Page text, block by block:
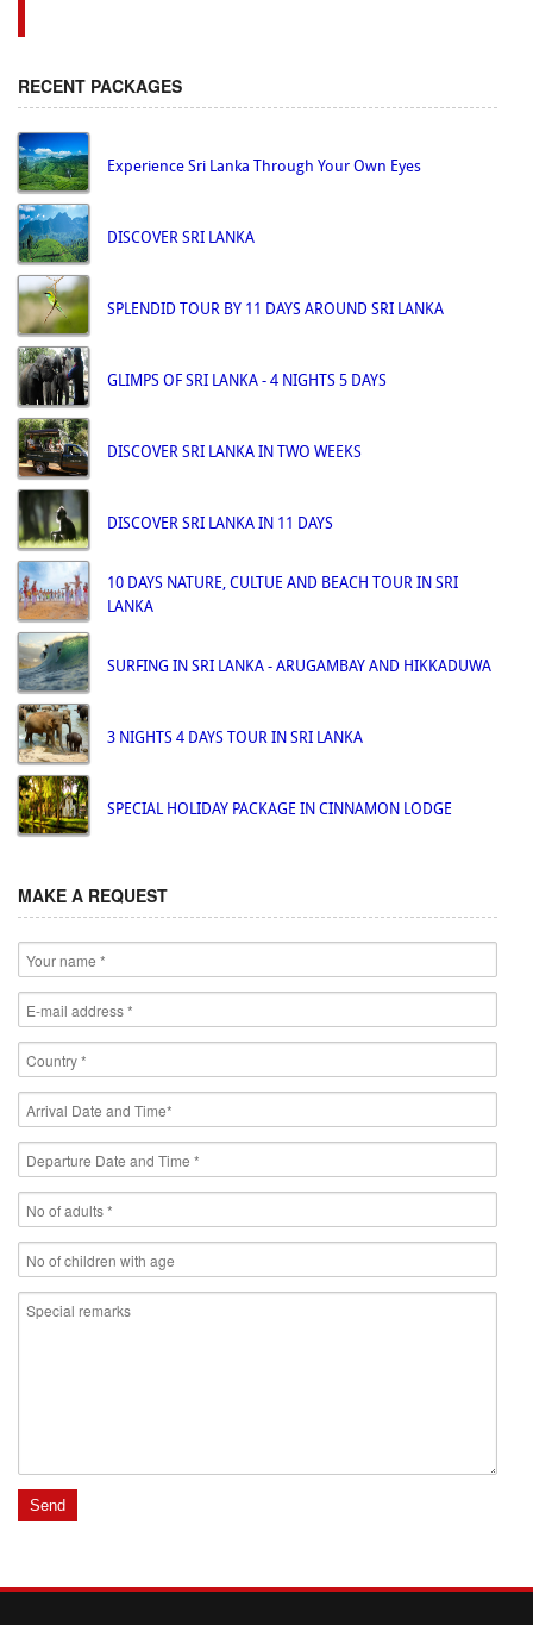
RECENT PACKAGES
Experience Sri Lanka Through Your Own Eyes
DISCOVER SRI LANKA
SPLENDID TOUR BY 11 DAYS AROUND SRI LANKA
GLIMPS OF SRI LANKA - 4 NIGHTS 5 DAYS
DISCOVER SRI LANKA IN TWO WEEKS
DISCOVER SRI LANKA IN 11 DAYS
10 DAYS NATURE, CULTUE AND BEACH TOUR IN SRI
LANKA
SURFING IN SRI LANKA - ARUGAMBAY AND HIKKADUWA
3 NIGHTS 4 DAYS TOUR IN SRI LANKA
SPECIAL HOLIDAY PACKAGE IN CINNAMON LODGE
MAKE A REQUEST